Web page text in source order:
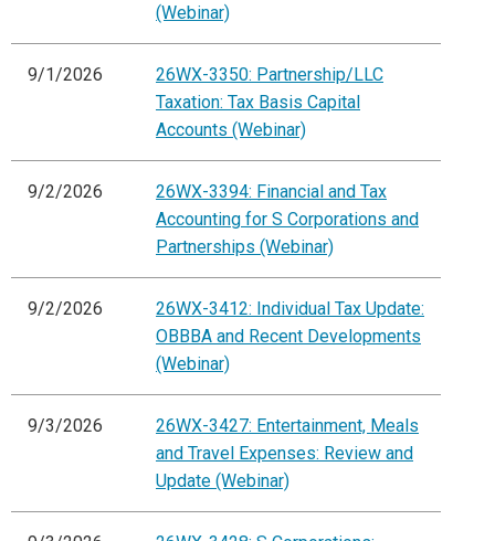
(Webinar)
9/1/2026
26WX-3350: Partnership/LLC
Taxation: Tax Basis Capital
Accounts (Webinar)
9/2/2026
26WX-3394: Financial and Tax
Accounting for S Corporations and
Partnerships (Webinar)
9/2/2026
26WX-3412: Individual Tax Update:
OBBBA and Recent Developments
(Webinar)
9/3/2026
26WX-3427: Entertainment, Meals
and Travel Expenses: Review and
Update (Webinar)